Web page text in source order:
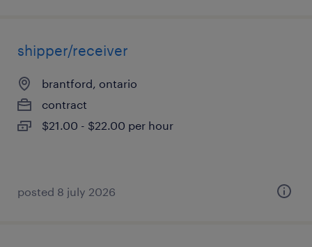
shipper/receiver
brantford, ontario
contract
$21.00 - $22.00 per hour
posted 8 july 2026